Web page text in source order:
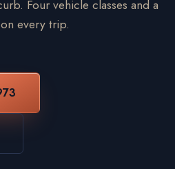
Four vehicle classes and a
every trip.